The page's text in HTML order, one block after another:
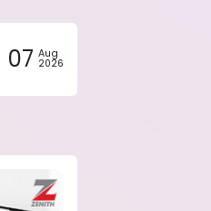
07 Aug
2026